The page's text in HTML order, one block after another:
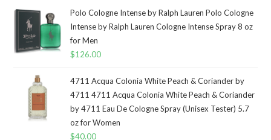
Polo Cologne Intense by Ralph Lauren Polo Cologne
Intense by Ralph Lauren Cologne Intense Spray 8 oz
for Men
$126.00
4711 Acqua Colonia White Peach & Coriander by
4711 4711 Acqua Colonia White Peach & Coriander
by 4711 Eau De Cologne Spray (Unisex Tester) 5.7
oz for Women
$40.00